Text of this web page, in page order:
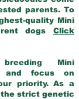
parents. To
quality Mini
dogs Click
Mini
and focus on
priority. As a
strict genetic